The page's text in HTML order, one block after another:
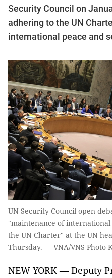
Security Council on
adhering to the UN
international peace and
UN Security Council open
"maintenance of
the UN Charter" at the UN
Thursday. — VNA/VNS Photo
NEW YORK — Deputy